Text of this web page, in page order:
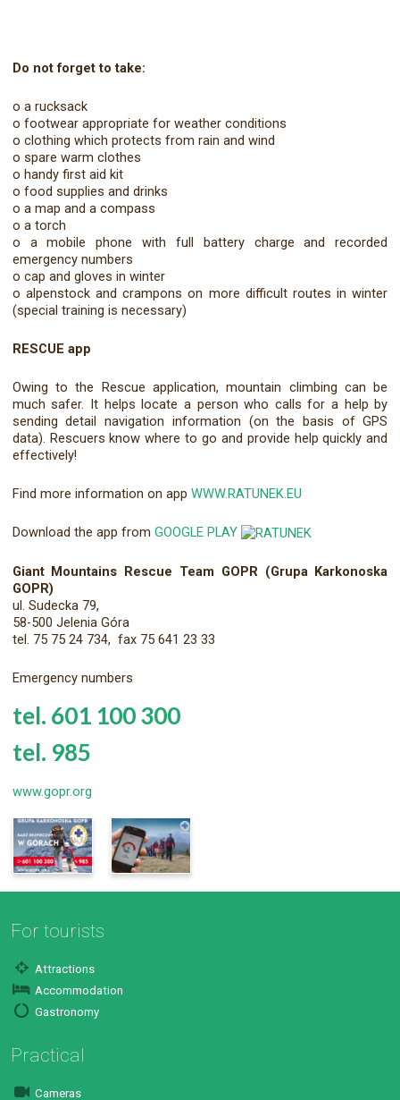
Do not forget to take:
o a rucksack
o footwear appropriate for weather conditions
o clothing which protects from rain and wind
o spare warm clothes
o handy first aid kit
o food supplies and drinks
o a map and a compass
o a torch
o a mobile phone with full battery charge and recorded
emergency numbers
o cap and gloves in winter
o alpenstock and crampons on more difficult routes in winter
(special training is necessary)
RESCUE app
Owing to the Rescue application, mountain climbing can be
much safer. It helps locate a person who calls for a help by
sending detail navigation information (on the basis of GPS
data). Rescuers know where to go and provide help quickly and
effectively!
Find more information on app WWW.RATUNEK.EU
Download the app from GOOGLE PLAY
Giant Mountains Rescue Team GOPR (Grupa Karkonoska
GOPR)
ul. Sudecka 79,
58-500 Jelenia Góra
tel. 75 75 24 734, fax 75 641 23 33
Emergency numbers
tel. 601 100 300
tel. 985
www.gopr.org
For tourists
Attractions
Accommodation
Gastronomy
Practical
Cameras